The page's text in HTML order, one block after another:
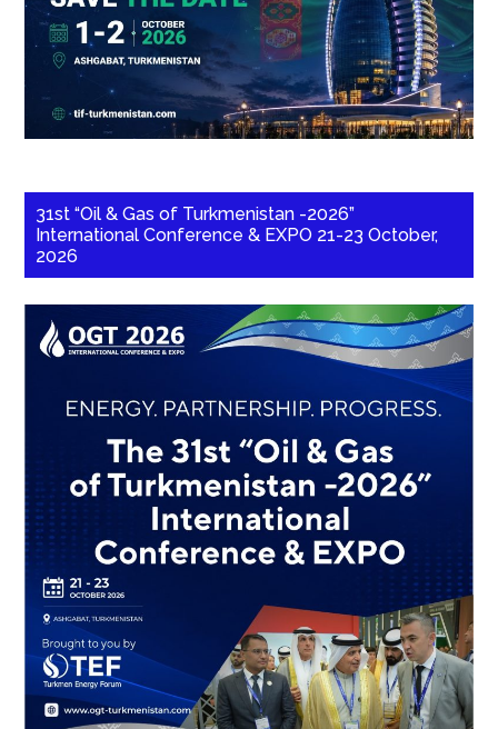
31st “Oil & Gas of Turkmenistan -2026”
International Conference & EXPO 21-23 October,
2026